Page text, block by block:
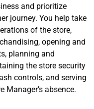
and prioritize
journey. You help take
of the store,
opening and
planning and
the store security
controls, and serving
Manager’s absence.